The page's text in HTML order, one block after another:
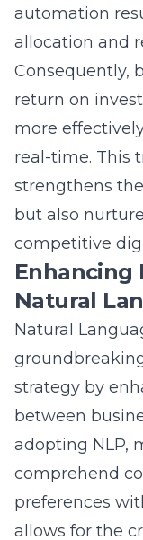
allocation and
Consequently,
return on
more
real-time. This
strengthens
but also
competitive
Enhancing
Natural
Natural
strategy by
between
adopting NLP,
comprehend
preferences
allows for the
marketing